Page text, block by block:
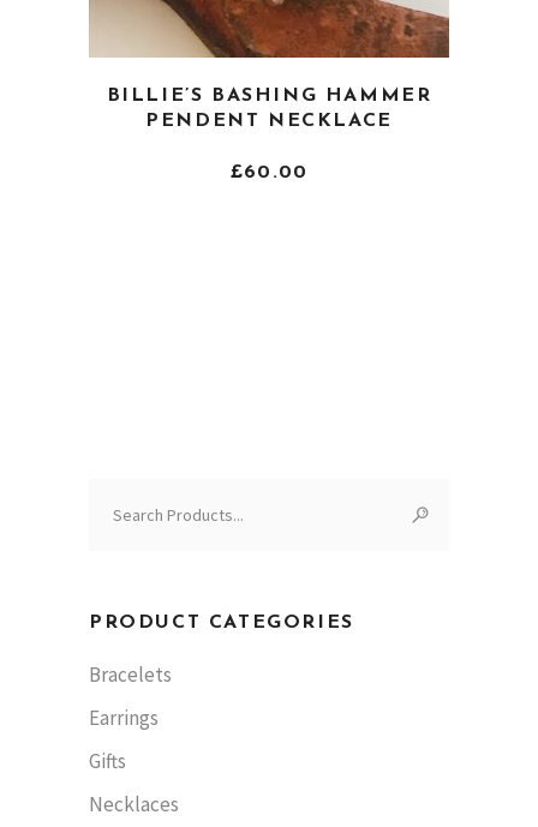
product
has
multiple
BILLIE’S BASHING HAMMER
PENDENT NECKLACE
£60.00
for:
PRODUCT CATEGORIES
Bracelets
Earrings
Gifts
Necklaces